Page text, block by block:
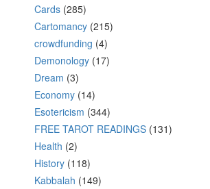
Cards (285)
Cartomancy (215)
crowdfunding (4)
Demonology (17)
Dream (3)
Economy (14)
Esotericism (344)
FREE TAROT READINGS (131)
Health (2)
History (118)
Kabbalah (149)